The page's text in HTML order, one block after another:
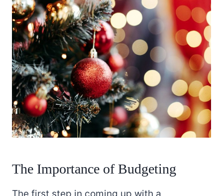
The Importance of Budgeting
The first step in coming up with a